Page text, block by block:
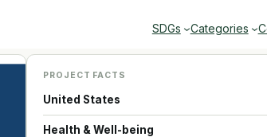
SDGs Categories
PROJECT FACTS
United States
Health & Well-being